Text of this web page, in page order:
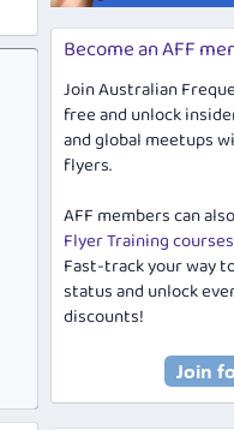
Become an AFF
Join Australian
free and unlock
and global meetups
flyers.
AFF members can
Flyer Training courses
Fast-track your way
status and unlock
discounts!